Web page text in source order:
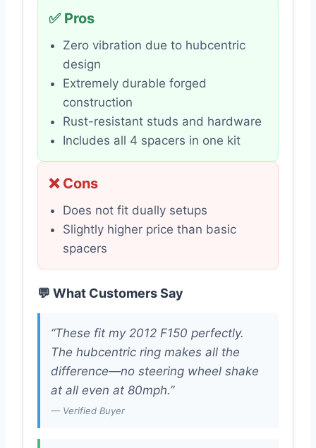
✅ Pros
Zero vibration due to hubcentric
design
Extremely durable forged
construction
Rust-resistant studs and hardware
Includes all 4 spacers in one kit
❌ Cons
Does not fit dually setups
Slightly higher price than basic
spacers
💬 What Customers Say
“These fit my 2012 F150 perfectly.
The hubcentric ring makes all the
difference—no steering wheel shake
at all even at 80mph.”
— Verified Buyer